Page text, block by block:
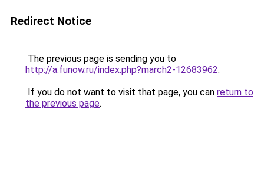
Redirect Notice
The previous page is sending you to
http://a.funow.ru/index.php?march2-12683962.
If you do not want to visit that page, you can return to
the previous page.